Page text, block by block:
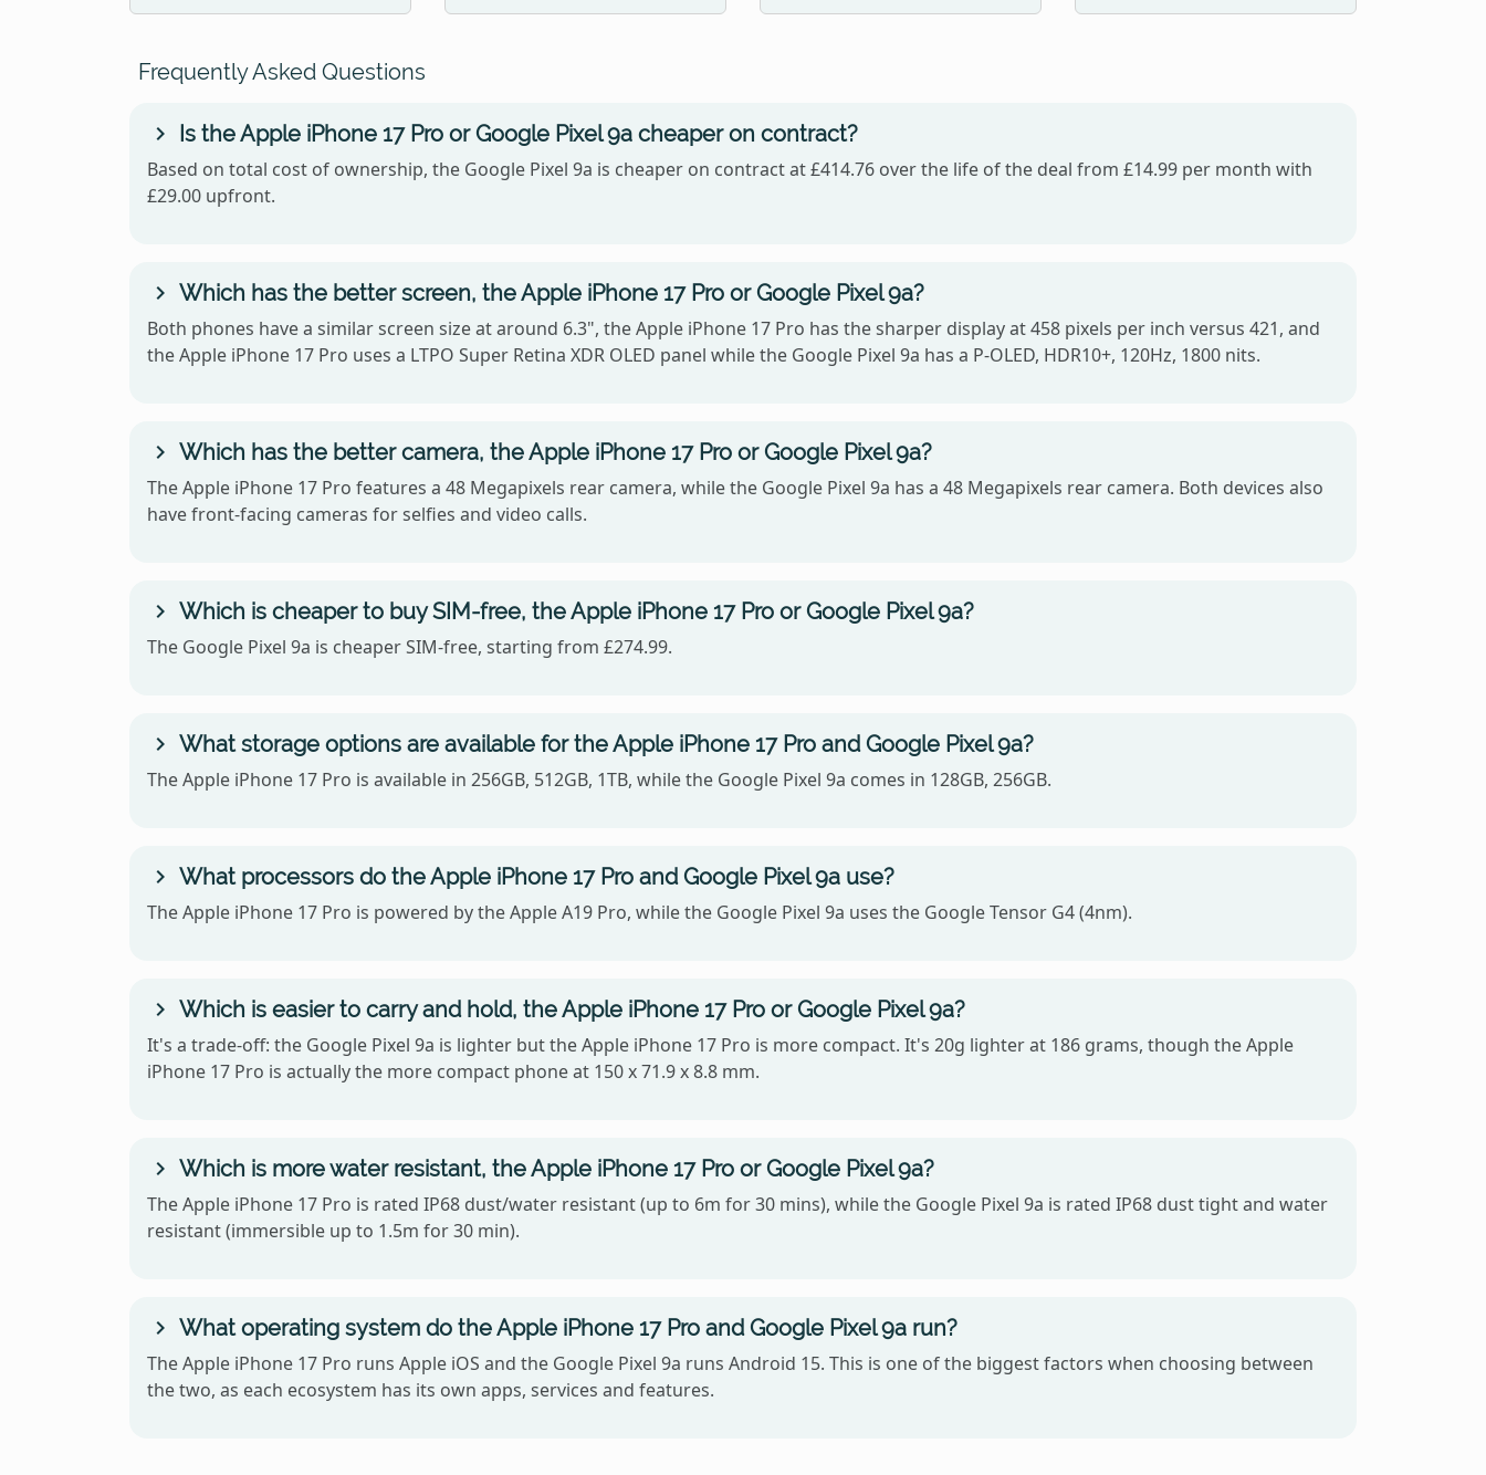
Frequently Asked Questions
Is the Apple iPhone 17 Pro or Google Pixel 9a cheaper on contract?
Based on total cost of ownership, the Google Pixel 9a is cheaper on contract at £414.76 over the life of the deal from £14.99 per month with
£29.00 upfront.
Which has the better screen, the Apple iPhone 17 Pro or Google Pixel 9a?
Both phones have a similar screen size at around 6.3", the Apple iPhone 17 Pro has the sharper display at 458 pixels per inch versus 421, and
the Apple iPhone 17 Pro uses a LTPO Super Retina XDR OLED panel while the Google Pixel 9a has a P-OLED, HDR10+, 120Hz, 1800 nits.
Which has the better camera, the Apple iPhone 17 Pro or Google Pixel 9a?
The Apple iPhone 17 Pro features a 48 Megapixels rear camera, while the Google Pixel 9a has a 48 Megapixels rear camera. Both devices also
have front-facing cameras for selfies and video calls.
Which is cheaper to buy SIM-free, the Apple iPhone 17 Pro or Google Pixel 9a?
The Google Pixel 9a is cheaper SIM-free, starting from £274.99.
What storage options are available for the Apple iPhone 17 Pro and Google Pixel 9a?
The Apple iPhone 17 Pro is available in 256GB, 512GB, 1TB, while the Google Pixel 9a comes in 128GB, 256GB.
What processors do the Apple iPhone 17 Pro and Google Pixel 9a use?
The Apple iPhone 17 Pro is powered by the Apple A19 Pro, while the Google Pixel 9a uses the Google Tensor G4 (4nm).
Which is easier to carry and hold, the Apple iPhone 17 Pro or Google Pixel 9a?
It's a trade-off: the Google Pixel 9a is lighter but the Apple iPhone 17 Pro is more compact. It's 20g lighter at 186 grams, though the Apple
iPhone 17 Pro is actually the more compact phone at 150 x 71.9 x 8.8 mm.
Which is more water resistant, the Apple iPhone 17 Pro or Google Pixel 9a?
The Apple iPhone 17 Pro is rated IP68 dust/water resistant (up to 6m for 30 mins), while the Google Pixel 9a is rated IP68 dust tight and water
resistant (immersible up to 1.5m for 30 min).
What operating system do the Apple iPhone 17 Pro and Google Pixel 9a run?
The Apple iPhone 17 Pro runs Apple iOS and the Google Pixel 9a runs Android 15. This is one of the biggest factors when choosing between
the two, as each ecosystem has its own apps, services and features.